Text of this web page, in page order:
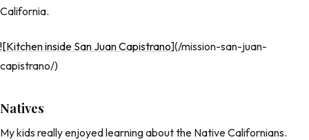
California.
![Kitchen inside San Juan Capistrano](/mission-san-juan-
capistrano/)
Natives
My kids really enjoyed learning about the Native Californians.